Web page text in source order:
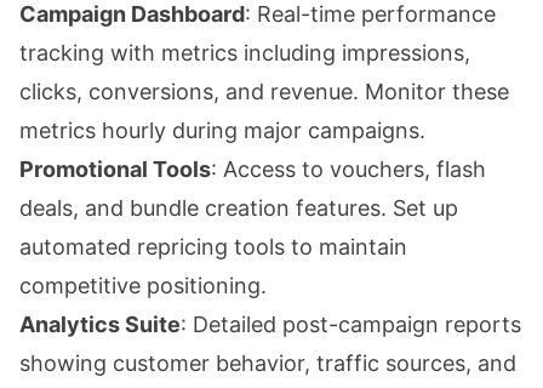
Campaign Dashboard: Real-time performance
tracking with metrics including impressions,
clicks, conversions, and revenue. Monitor these
metrics hourly during major campaigns.
Promotional Tools: Access to vouchers, flash
deals, and bundle creation features. Set up
automated repricing tools to maintain
competitive positioning.
Analytics Suite: Detailed post-campaign reports
showing customer behavior, traffic sources, and